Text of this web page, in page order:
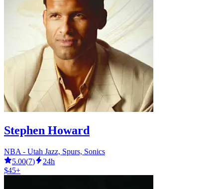
Stephen Howard
NBA - Utah Jazz, Spurs, Sonics
5.00(7)
24h
$45+